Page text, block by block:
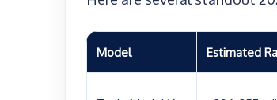
Model Estimated